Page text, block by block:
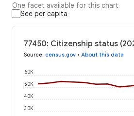
One facet available for this chart
See per capita
77450: Citizenship status
Source: census.gov • About this data
30K
40K
50K
60K